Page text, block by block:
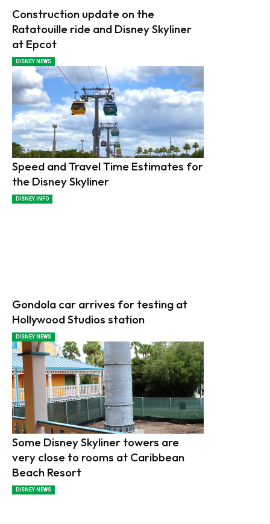
Construction update on the
Ratatouille ride and Disney Skyliner
at Epcot
DISNEY NEWS
Speed and Travel Time Estimates for
the Disney Skyliner
DISNEY INFO
Gondola car arrives for testing at
Hollywood Studios station
DISNEY NEWS
Some Disney Skyliner towers are
very close to rooms at Caribbean
Beach Resort
DISNEY NEWS